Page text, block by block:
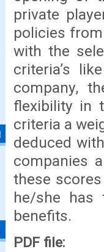
private
policies
with the
criteria’s
company,
flexibility in
criteria a
deduced
companies
these
he/she has
benefits.
PDF file: